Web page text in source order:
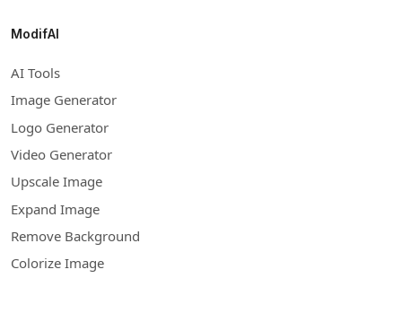
ModifAI
AI Tools
Image Generator
Logo Generator
Video Generator
Upscale Image
Expand Image
Remove Background
Colorize Image